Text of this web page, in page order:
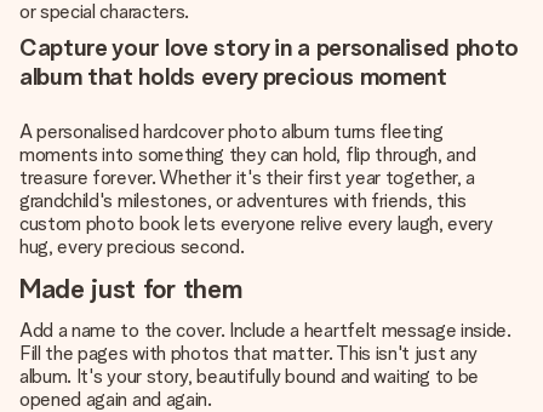
or special characters.
Capture your love story in a personalised photo
album that holds every precious moment
A personalised hardcover photo album turns fleeting
moments into something they can hold, flip through, and
treasure forever. Whether it's their first year together, a
grandchild's milestones, or adventures with friends, this
custom photo book lets everyone relive every laugh, every
hug, every precious second.
Made just for them
Add a name to the cover. Include a heartfelt message inside.
Fill the pages with photos that matter. This isn't just any
album. It's your story, beautifully bound and waiting to be
opened again and again.